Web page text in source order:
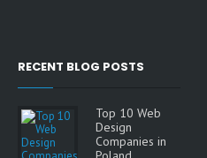
RECENT BLOG POSTS
Top 10 Web
Design
Companies in